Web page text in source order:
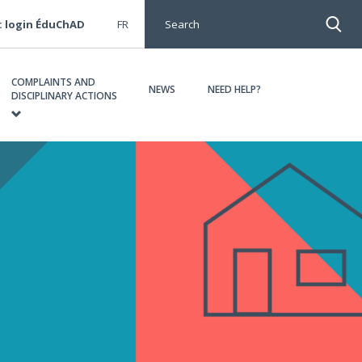
Search
COMPLAINTS AND
DISCIPLINARY ACTIONS
NEWS NEED HELP?
ÉduChAD FR